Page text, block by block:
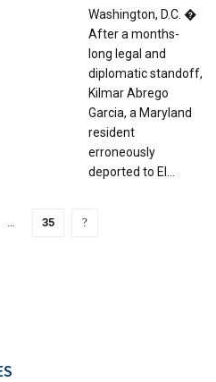
Washington, D.C. �
After a months-
long legal and
diplomatic standoff,
Kilmar Abrego
Garcia, a Maryland
resident
erroneously
deported to El...
… 35